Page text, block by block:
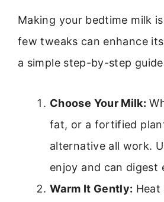
Making your bedtime milk
few tweaks can enhance its
a simple step-by-step
Choose Your Milk:
fat, or a fortified
alternative all work.
enjoy and can digest
Warm It Gently: Heat